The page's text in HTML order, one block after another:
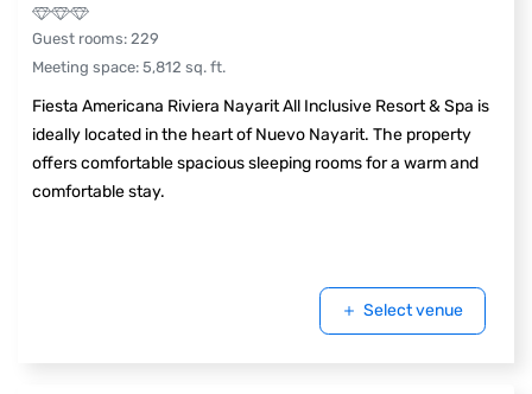
Guest rooms: 229
Meeting space: 5,812 sq. ft.
Fiesta Americana Riviera Nayarit All Inclusive Resort & Spa is
ideally located in the heart of Nuevo Nayarit. The property
offers comfortable spacious sleeping rooms for a warm and
comfortable stay.
Select venue